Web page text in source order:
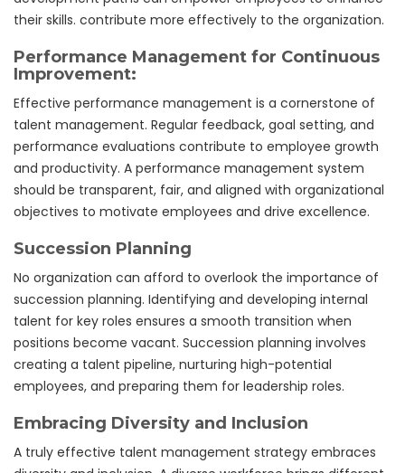
their skills. contribute more effectively to the organization.
Performance Management for Continuous
Improvement:
Effective performance management is a cornerstone of
talent management. Regular feedback, goal setting, and
performance evaluations contribute to employee growth
and productivity. A performance management system
should be transparent, fair, and aligned with organizational
objectives to motivate employees and drive excellence.
Succession Planning
No organization can afford to overlook the importance of
succession planning. Identifying and developing internal
talent for key roles ensures a smooth transition when
positions become vacant. Succession planning involves
creating a talent pipeline, nurturing high-potential
employees, and preparing them for leadership roles.
Embracing Diversity and Inclusion
A truly effective talent management strategy embraces